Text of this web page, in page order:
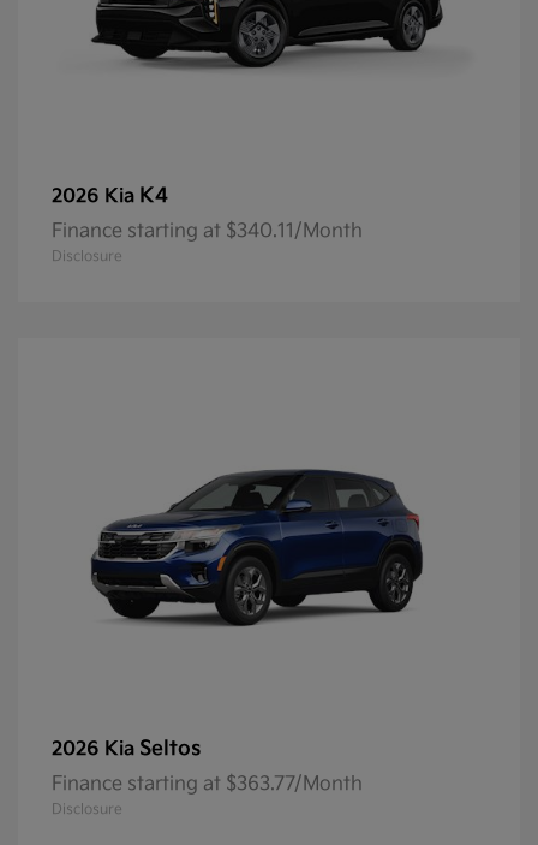
2026 Kia K4
Finance starting at $340.11/Month
Disclosure
2026 Kia Seltos
Finance starting at $363.77/Month
Disclosure